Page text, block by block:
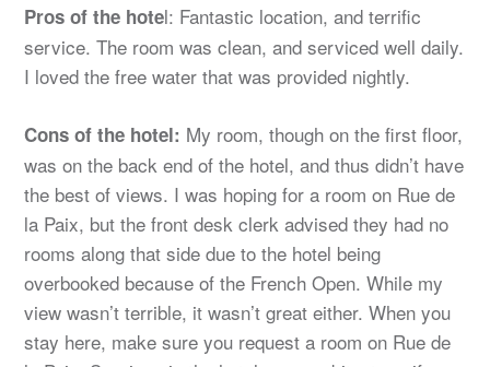
Pros of the hotel: Fantastic location, and terrific
service. The room was clean, and serviced well daily.
I loved the free water that was provided nightly.
Cons of the hotel: My room, though on the first floor,
was on the back end of the hotel, and thus didn’t have
the best of views. I was hoping for a room on Rue de
la Paix, but the front desk clerk advised they had no
rooms along that side due to the hotel being
overbooked because of the French Open. While my
view wasn’t terrible, it wasn’t great either. When you
stay here, make sure you request a room on Rue de